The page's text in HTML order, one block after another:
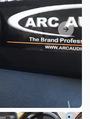
Next